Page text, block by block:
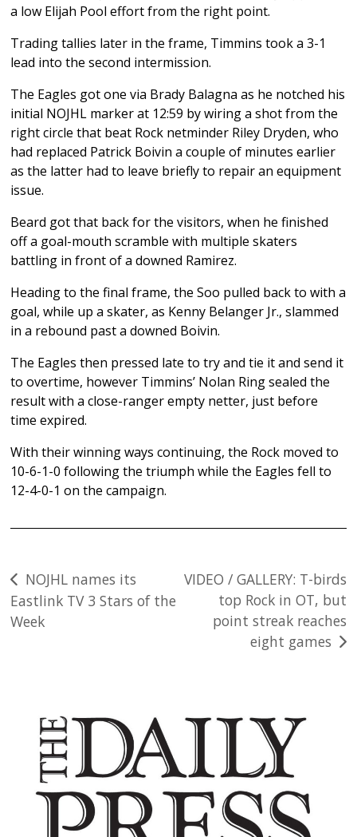
a low Elijah Pool effort from the right point.
Trading tallies later in the frame, Timmins took a 3-1
lead into the second intermission.
The Eagles got one via Brady Balagna as he notched his
initial NOJHL marker at 12:59 by wiring a shot from the
right circle that beat Rock netminder Riley Dryden, who
had replaced Patrick Boivin a couple of minutes earlier
as the latter had to leave briefly to repair an equipment
issue.
Beard got that back for the visitors, when he finished
off a goal-mouth scramble with multiple skaters
battling in front of a downed Ramirez.
Heading to the final frame, the Soo pulled back to with a
goal, while up a skater, as Kenny Belanger Jr., slammed
in a rebound past a downed Boivin.
The Eagles then pressed late to try and tie it and send it
to overtime, however Timmins’ Nolan Ring sealed the
result with a close-ranger empty netter, just before
time expired.
With their winning ways continuing, the Rock moved to
10-6-1-0 following the triumph while the Eagles fell to
12-4-0-1 on the campaign.
Post
navigation
NOJHL names its
Eastlink TV 3 Stars of the
Week
VIDEO / GALLERY: T-birds
top Rock in OT, but
point streak reaches
eight games